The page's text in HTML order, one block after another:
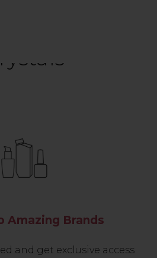
Amazing Brands
and get exclusive access